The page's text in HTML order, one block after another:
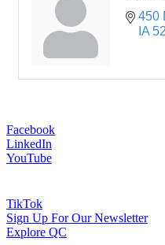
450
IA
Facebook
LinkedIn
YouTube
TikTok
Sign Up For Our Newsletter
Explore QC